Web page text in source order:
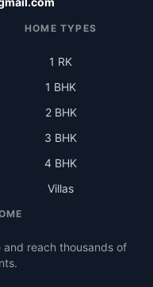
HOME TYPES
1 RK
1 BHK
2 BHK
3 BHK
4 BHK
Villas
reach thousands of